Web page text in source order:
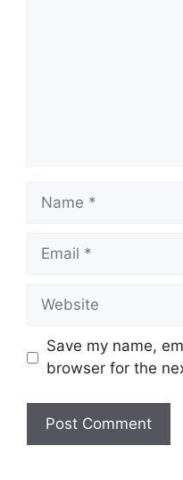
Name
Email
Website
Save my name,
browser for the